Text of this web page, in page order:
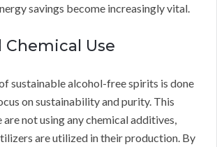
savings become increasingly vital.
Use
sustainable alcohol-free spirits is done
on sustainability and purity. This
not using any chemical additives,
are utilized in their production. By